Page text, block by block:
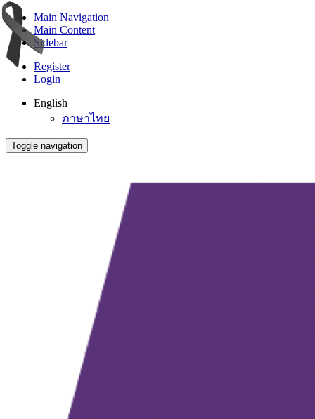
Main Navigation
Main Content
Sidebar
Register
Login
English
ภาษาไทย
Toggle navigation